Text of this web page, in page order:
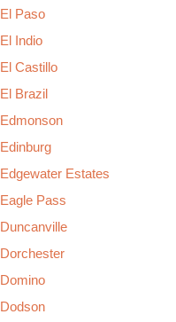
El Paso
El Indio
El Castillo
El Brazil
Edmonson
Edinburg
Edgewater Estates
Eagle Pass
Duncanville
Dorchester
Domino
Dodson